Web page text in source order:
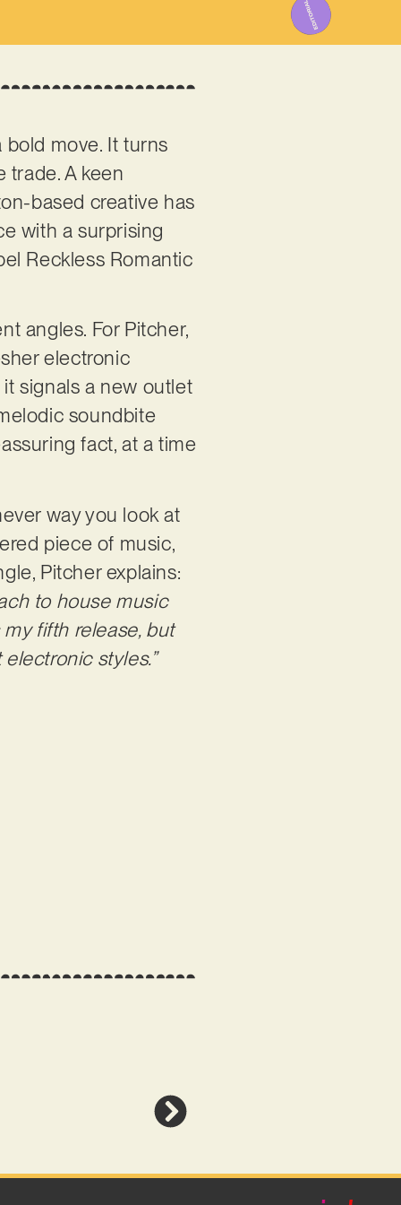
bold move. It turns
trade. A keen
based creative has
with a surprising
Reckless Romantic
angles. For Pitcher,
electronic
signals a new outlet
soundbite
fact, at a time
way you look at
piece of music,
Pitcher explains:
to house music
fifth release, but
styles.”